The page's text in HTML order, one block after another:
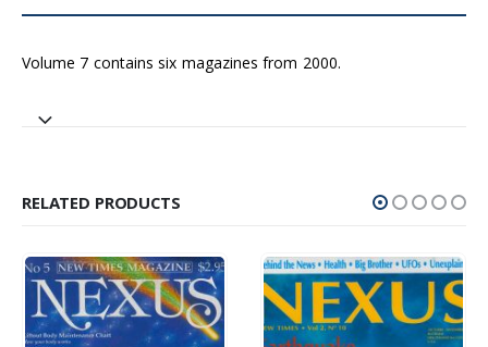
Volume 7 contains six magazines from 2000.
RELATED PRODUCTS